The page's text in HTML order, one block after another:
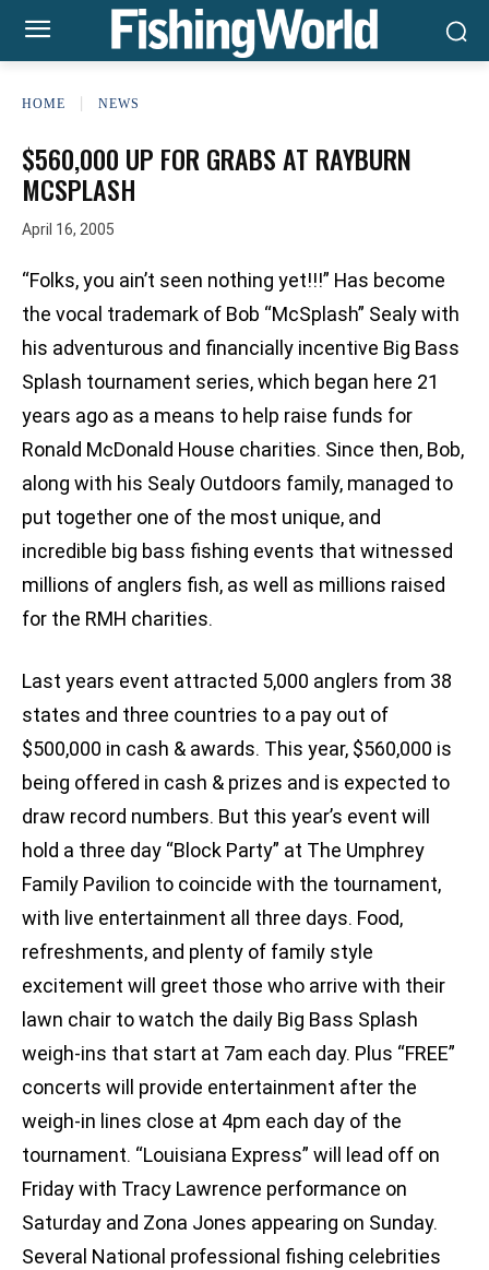
HOME NEWS
$560,000 UP FOR GRABS AT RAYBURN
MCSPLASH
April 16, 2005
“Folks, you ain’t seen nothing yet!!!” Has become
the vocal trademark of Bob “McSplash” Sealy with
his adventurous and financially incentive Big Bass
Splash tournament series, which began here 21
years ago as a means to help raise funds for
Ronald McDonald House charities. Since then, Bob,
along with his Sealy Outdoors family, managed to
put together one of the most unique, and
incredible big bass fishing events that witnessed
millions of anglers fish, as well as millions raised
for the RMH charities.
Last years event attracted 5,000 anglers from 38
states and three countries to a pay out of
$500,000 in cash & awards. This year, $560,000 is
being offered in cash & prizes and is expected to
draw record numbers. But this year’s event will
hold a three day “Block Party” at The Umphrey
Family Pavilion to coincide with the tournament,
with live entertainment all three days. Food,
refreshments, and plenty of family style
excitement will greet those who arrive with their
lawn chair to watch the daily Big Bass Splash
weigh-ins that start at 7am each day. Plus “FREE”
concerts will provide entertainment after the
weigh-in lines close at 4pm each day of the
tournament. “Louisiana Express” will lead off on
Friday with Tracy Lawrence performance on
Saturday and Zona Jones appearing on Sunday.
Several National professional fishing celebrities